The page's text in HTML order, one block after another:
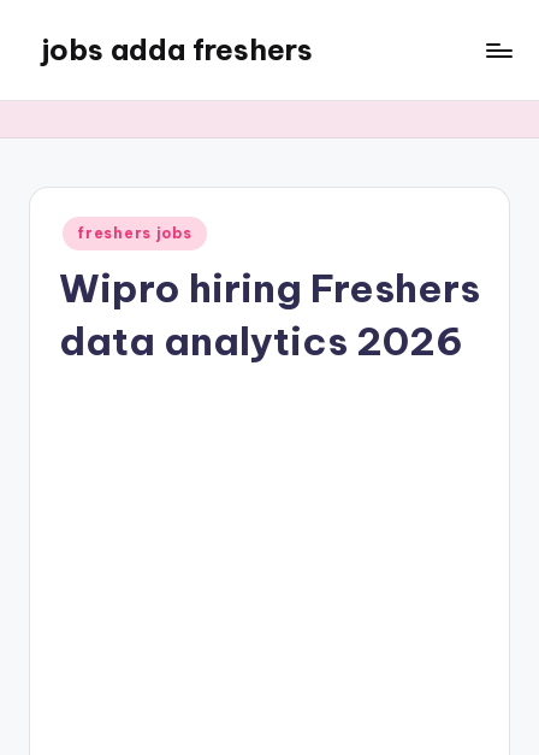
jobs adda freshers
freshers jobs
Wipro hiring Freshers
data analytics 2026